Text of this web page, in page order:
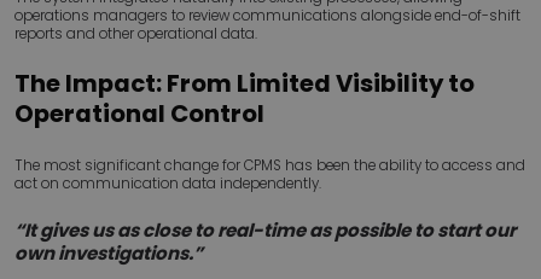
operations managers to review communications alongside end-of-shift
reports and other operational data.
The Impact: From Limited Visibility to
Operational Control
The most significant change for CPMS has been the ability to access and
act on communication data independently.
“It gives us as close to real-time as possible to start our
own investigations.”